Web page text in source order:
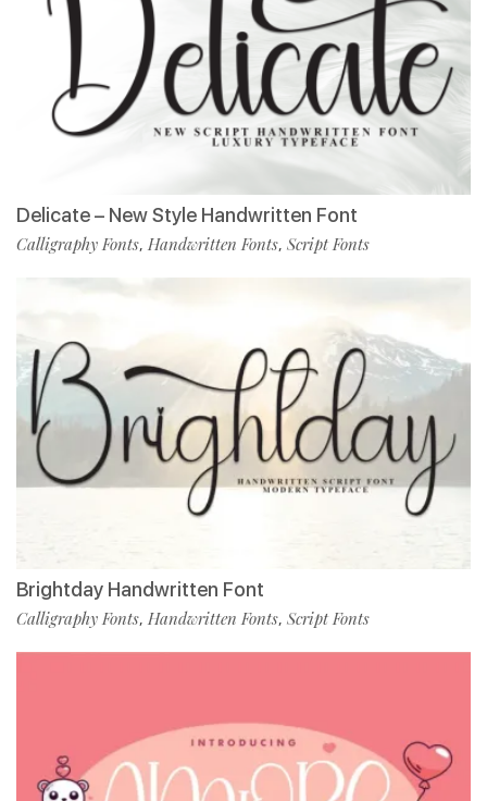
Delicate – New Style Handwritten Font
Calligraphy Fonts, Handwritten Fonts, Script Fonts
Brightday Handwritten Font
Calligraphy Fonts, Handwritten Fonts, Script Fonts